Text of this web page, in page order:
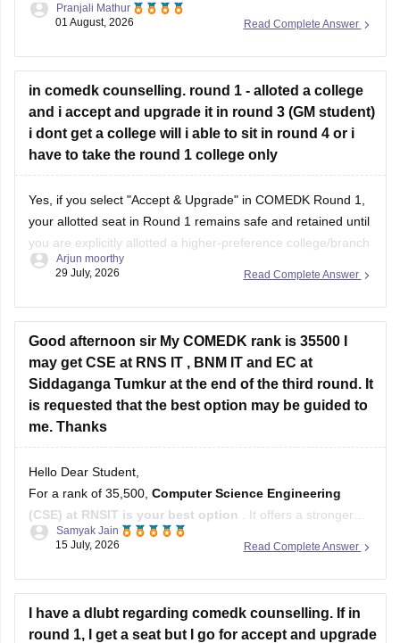
COMEDK counselling. However, admission will depend on
You can check the BMSIT cutoff
Read Complete Answer
Pranjali Mathur
01 August, 2026
in comedk counselling. round 1 - alloted a college
and i accept and upgrade it in round 3 (GM student)
i dont get a college will i able to sit in round 4 or i
have to take the round 1 college only
Yes, if you select "Accept & Upgrade" in COMEDK Round 1,
your allotted seat in Round 1 remains safe and retained until
you are explicitly allotted a higher-preference college/branch
in subsequent rounds (Round 2 or Round 3).
step-by-step for GM
Read Complete Answer
Arjun moorthy
29 July, 2026
Good afternoon sir My COMEDK rank is 35500 I
may get CSE at RNS IT , BNM IT and EC at
Siddaganga Tumkur at the end of the third round. It
is requested that the best option may be guided to
me. Thanks
Hello Dear Student,
For a rank of 35,500, Computer Science Engineering
(CSE) at RNSIT is your best option
. It offers a stronger
balance of core IT curriculum, location (Bangalore) for tech
SIT Tumkur or CSE at BNMIT.
Read Complete Answer
Samyak Jain
15 July, 2026
I have a dlubt regarding comedk counselling. If in
round 1, I get a seat but I go for accept and upgrade